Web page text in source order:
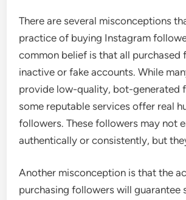
There are several misconceptions
practice of buying Instagram
common belief is that all purchased
inactive or fake accounts. While
provide low-quality, bot-generated
some reputable services offer real
followers. These followers may not
authentically or consistently, but
Another misconception is that the
purchasing followers will guarantee